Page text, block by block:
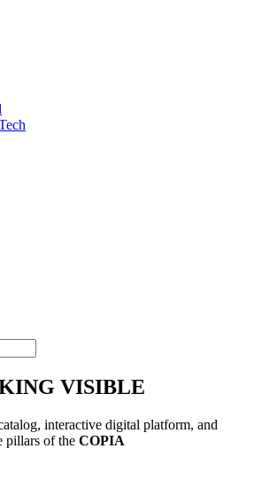
VISIBLE
interactive digital platform, and
pillars of the COPIA